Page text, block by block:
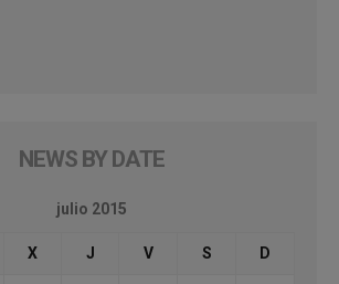
NEWS BY DATE
julio 2015
X J V S D